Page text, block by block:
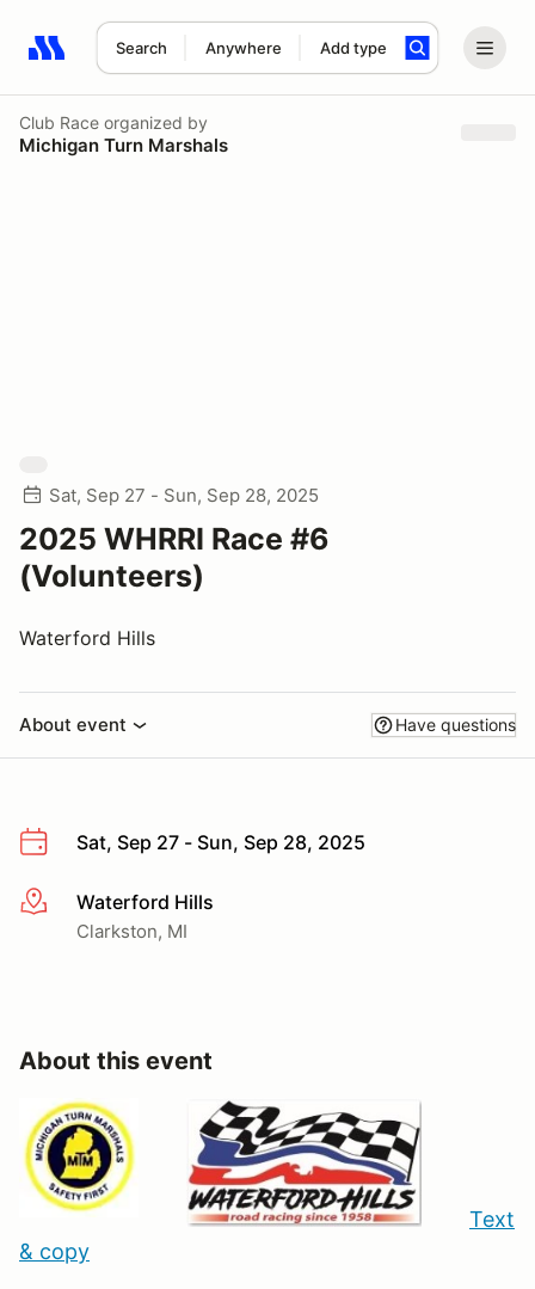
Search Anywhere Add type
Search results: No search term
Club Race organized by
Michigan Turn Marshals
Sat, Sep 27 - Sun, Sep 28, 2025
2025 WHRRI Race #6
(Volunteers)
Waterford Hills
About event Have questions
Sat, Sep 27 - Sun, Sep 28, 2025
More infoWaterford Hills
Clarkston, MI
About this event
Text
& copy